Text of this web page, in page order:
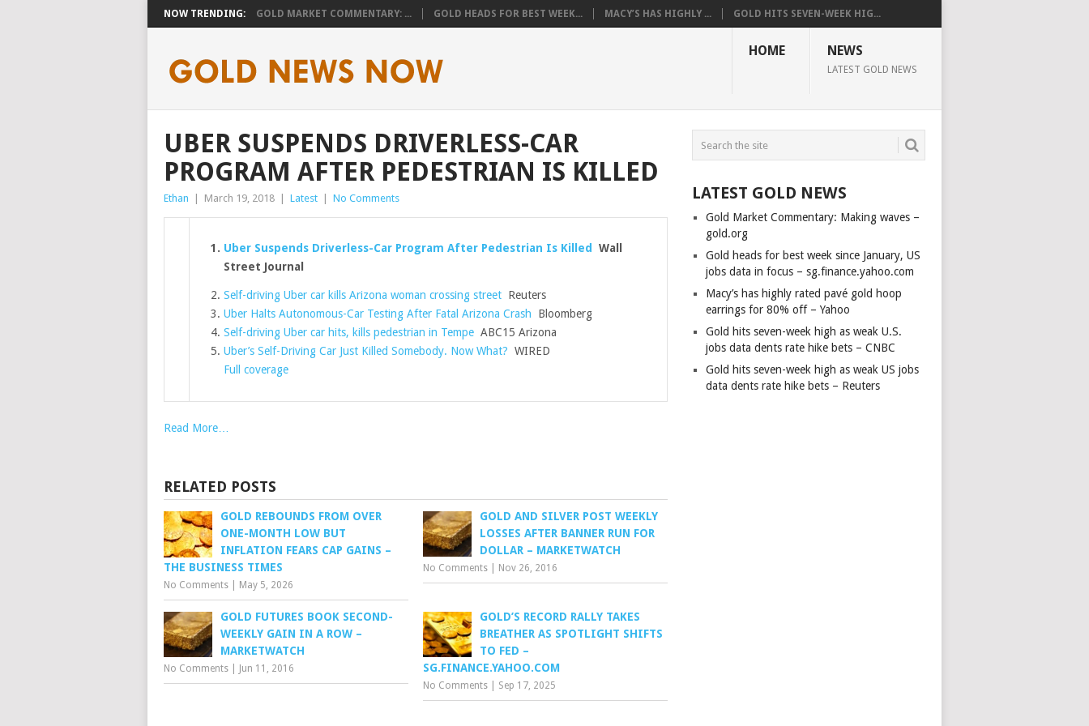
NOW TRENDING: GOLD MARKET COMMENTARY: ... GOLD HEADS FOR BEST WEEK... MACY’S HAS HIGHLY ... GOLD HITS SEVEN-WEEK HIG...
HOME NEWS
LATEST GOLD NEWS
UBER SUSPENDS DRIVERLESS-CAR
PROGRAM AFTER PEDESTRIAN IS KILLED
Ethan March 19, 2018 Latest No Comments
Uber Suspends Driverless-Car Program After Pedestrian Is Killed
Wall
Street Journal
Self-driving Uber car kills Arizona woman crossing streetReuters
Uber Halts Autonomous-Car Testing After Fatal Arizona Crash Bloomberg
Self-driving Uber car hits, kills pedestrian in TempeABC15 Arizona
Uber’s Self-Driving Car Just Killed Somebody. Now What? WIRED
Full coverage
Read More…
RELATED POSTS
GOLD REBOUNDS FROM OVER
ONE-MONTH LOW BUT
INFLATION FEARS CAP GAINS –
THE BUSINESS TIMES
No Comments May 5, 2026
GOLD AND SILVER POST WEEKLY
LOSSES AFTER BANNER RUN FOR
DOLLAR – MARKETWATCH
No Comments Nov 26, 2016
GOLD FUTURES BOOK SECOND-
WEEKLY GAIN IN A ROW –
MARKETWATCH
No Comments Jun 11, 2016
GOLD’S RECORD RALLY TAKES
BREATHER AS SPOTLIGHT SHIFTS
TO FED –
SG.FINANCE.YAHOO.COM
No Comments Sep 17, 2025
LATEST GOLD NEWS
Gold Market Commentary: Making waves –
gold.org
Gold heads for best week since January, US
jobs data in focus – sg.finance.yahoo.com
Macy’s has highly rated pavé gold hoop
earrings for 80% off – Yahoo
Gold hits seven-week high as weak U.S.
jobs data dents rate hike bets – CNBC
Gold hits seven-week high as weak US jobs
data dents rate hike bets – Reuters